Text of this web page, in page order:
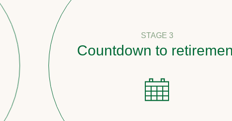
STAGE 3
Countdown to retirement